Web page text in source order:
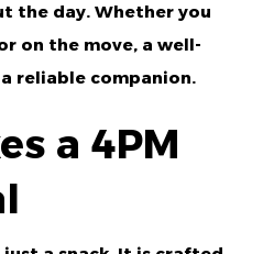
the day. Whether you
on the move, a well-
reliable companion.
a 4PM